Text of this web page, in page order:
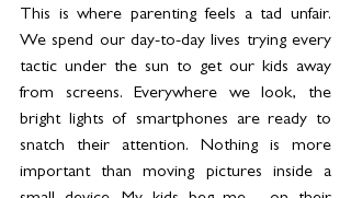
This is where parenting feels a tad unfair.
We spend our day-to-day lives trying every
tactic under the sun to get our kids away
from screens. Everywhere we look, the
bright lights of smartphones are ready to
snatch their attention. Nothing is more
important than moving pictures inside a